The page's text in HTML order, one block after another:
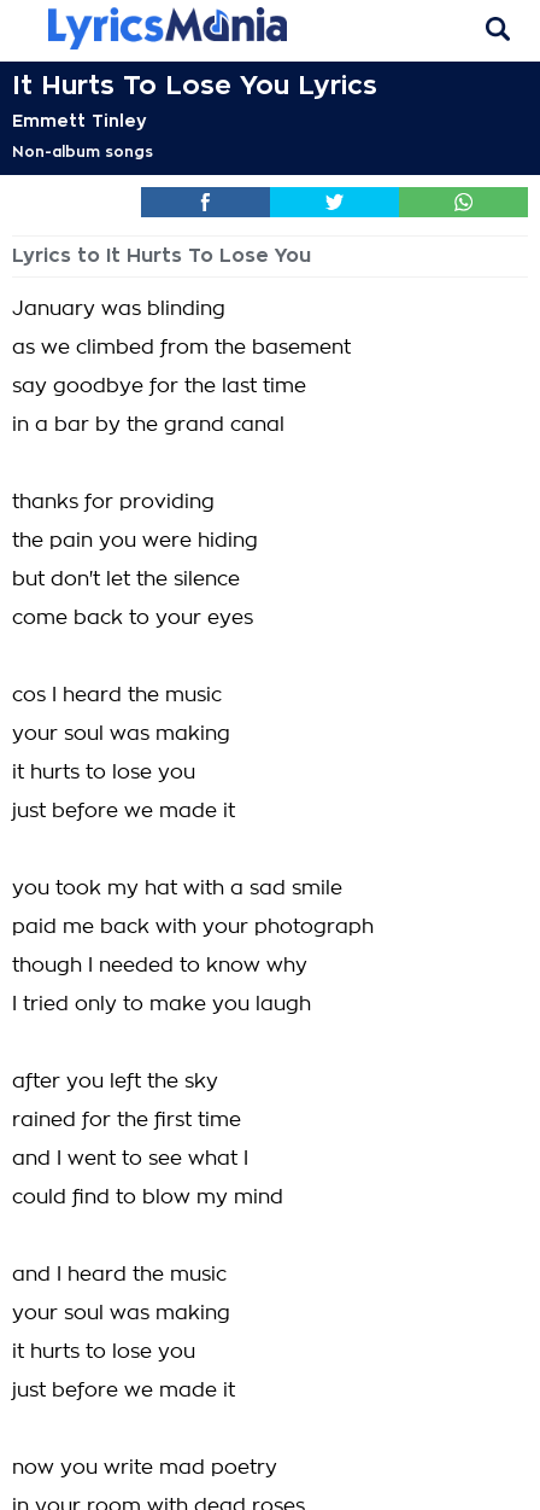
It Hurts To Lose You Lyrics
Emmett Tinley
Non-album songs
Lyrics to It Hurts To Lose You
January was blinding
as we climbed from the basement
say goodbye for the last time
in a bar by the grand canal
thanks for providing
the pain you were hiding
but don't let the silence
come back to your eyes
cos I heard the music
your soul was making
it hurts to lose you
just before we made it
you took my hat with a sad smile
paid me back with your photograph
though I needed to know why
I tried only to make you laugh
after you left the sky
rained for the first time
and I went to see what I
could find to blow my mind
and I heard the music
your soul was making
it hurts to lose you
just before we made it
now you write mad poetry